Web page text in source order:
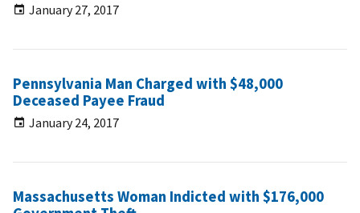
January 27, 2017
Pennsylvania Man Charged with $48,000
Deceased Payee Fraud
January 24, 2017
Massachusetts Woman Indicted with $176,000